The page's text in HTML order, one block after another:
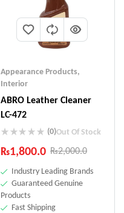
Appearance Products,
Interior
ABRO Leather Cleaner
LC-472
(0)Out Of Stock
₨2,000.0
₨1,800.0
Industry Leading Brands
Guaranteed Genuine
Products
Fast Shipping